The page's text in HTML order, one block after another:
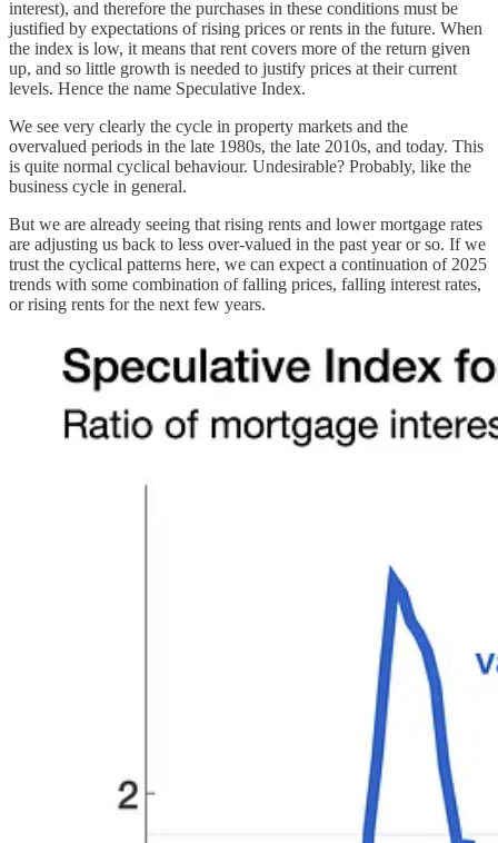
interest), and therefore the purchases in these conditions must be
justified by expectations of rising prices or rents in the future. When
the index is low, it means that rent covers more of the return given
up, and so little growth is needed to justify prices at their current
levels. Hence the name Speculative Index.
We see very clearly the cycle in property markets and the
overvalued periods in the late 1980s, the late 2010s, and today. This
is quite normal cyclical behaviour. Undesirable? Probably, like the
business cycle in general.
But we are already seeing that rising rents and lower mortgage rates
are adjusting us back to less over-valued in the past year or so. If we
trust the cyclical patterns here, we can expect a continuation of 2025
trends with some combination of falling prices, falling interest rates,
or rising rents for the next few years.